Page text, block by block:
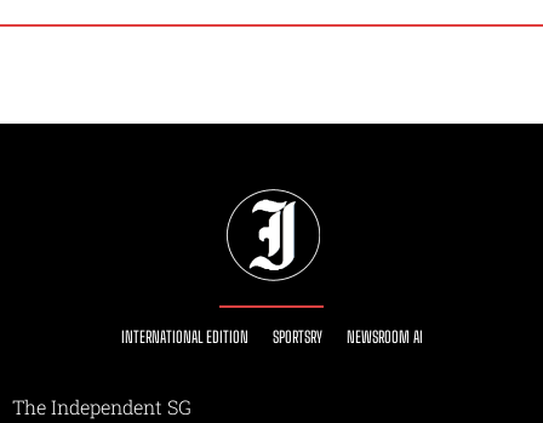
INTERNATIONAL EDITION SPORTSRY NEWSROOM AI
The Independent SG